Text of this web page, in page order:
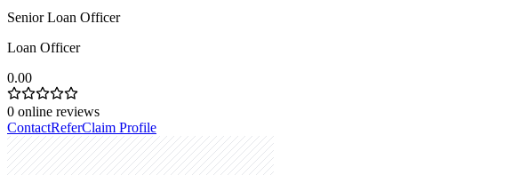
Senior Loan Officer
Loan Officer
0.00
0 online reviews
ContactReferClaim Profile